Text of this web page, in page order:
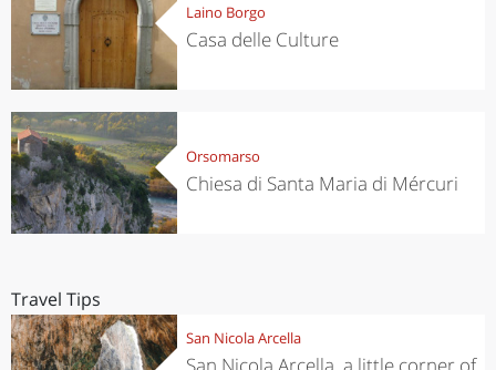
Laino Borgo
Casa delle Culture
Orsomarso
Chiesa di Santa Maria di Mércuri
Travel Tips
San Nicola Arcella